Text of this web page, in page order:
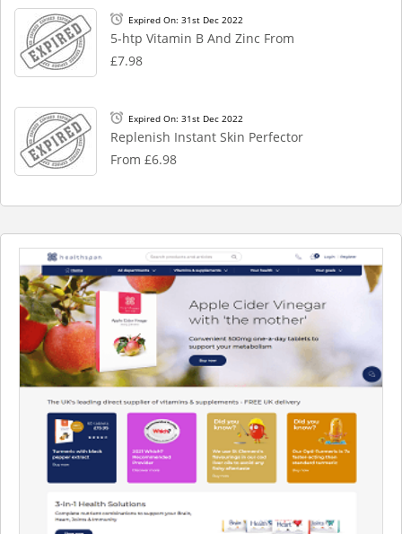
Expired On: 31st Dec 2022
5-htp Vitamin B And Zinc From
£7.98
Expired On: 31st Dec 2022
Replenish Instant Skin Perfector
From £6.98